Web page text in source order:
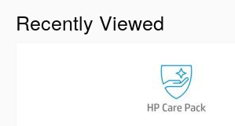
Recently Viewed